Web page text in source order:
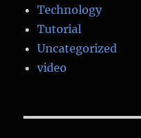
Technology
Tutorial
Uncategorized
video